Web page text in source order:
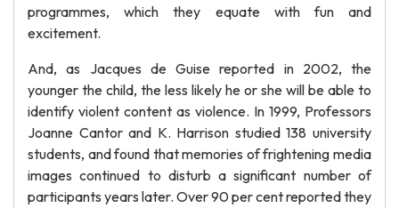
programmes, which they equate with fun and
excitement.
And, as Jacques de Guise reported in 2002, the
younger the child, the less likely he or she will be able to
identify violent content as violence. In 1999, Professors
Joanne Cantor and K. Harrison studied 138 university
students, and found that memories of frightening media
images continued to disturb a significant number of
participants years later. Over 90 per cent reported they